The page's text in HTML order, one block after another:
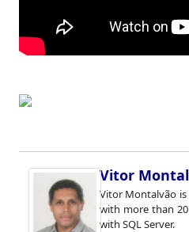
Vitor
Vitor Montalvão is
with more than
with SQL Server.